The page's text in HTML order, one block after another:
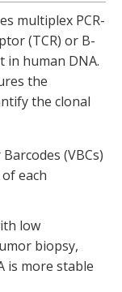
multiplex PCR-
(TCR) or B-
in human DNA.
the
the clonal
(VBCs)
each
low
biopsy,
is more stable